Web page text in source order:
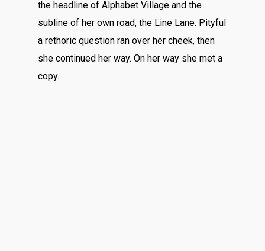
the headline of Alphabet Village and the
subline of her own road, the Line Lane. Pityful
a rethoric question ran over her cheek, then
she continued her way. On her way she met a
copy.